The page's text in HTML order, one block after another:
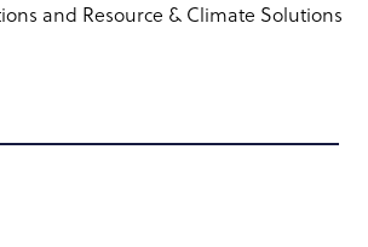
and Resource & Climate Solutions